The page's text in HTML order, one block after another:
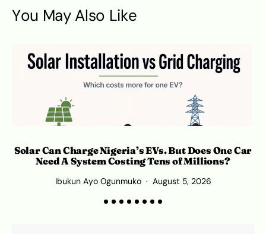
You May Also Like
Solar Can Charge Nigeria’s EVs. But Does One Car
Need A System Costing Tens of Millions?
Ibukun Ayo Ogunmuko August 5, 2026